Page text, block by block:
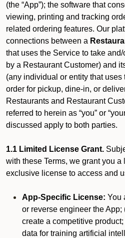
(the “App”); the software that
viewing, printing and tracking
related ordering features. Our
connections between a
that uses the Service to take
by a Restaurant Customer) and
(any individual or entity that
order for pickup, dine-in, or
Restaurants and Restaurant
referred to herein as “you” or
discussed apply to both parties.
1.1 Limited License Grant.
with these Terms, we grant you
exclusive license to access and
App-Specific License: You
or reverse engineer the
create a competitive
data for training artificial